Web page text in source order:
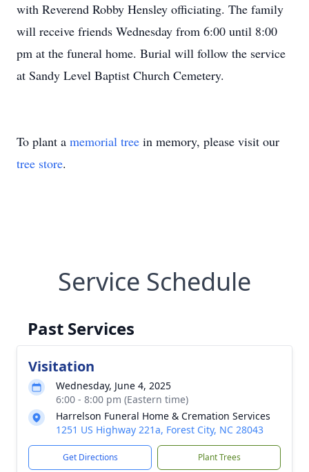
with Reverend Robby Hensley officiating. The family
will receive friends Wednesday from 6:00 until 8:00
pm at the funeral home. Burial will follow the service
at Sandy Level Baptist Church Cemetery.
To plant a memorial tree in memory, please visit our
tree store.
Service Schedule
Past Services
Visitation
Wednesday, June 4, 2025
6:00 - 8:00 pm (Eastern time)
Harrelson Funeral Home & Cremation Services
1251 US Highway 221a, Forest City, NC 28043
Get Directions Plant Trees